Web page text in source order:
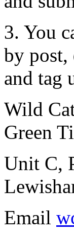
3. You
by post,
and tag
Wild
Green
Unit C,
Email